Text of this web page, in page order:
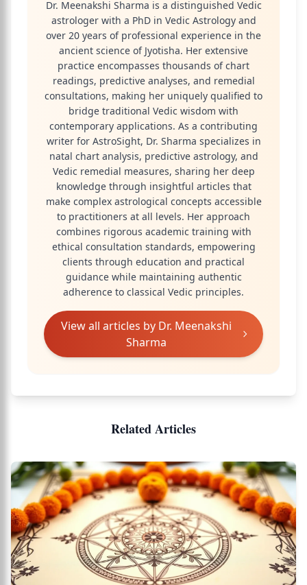
Dr. Meenakshi Sharma is a distinguished Vedic
astrologer with a PhD in Vedic Astrology and
over 20 years of professional experience in the
ancient science of Jyotisha. Her extensive
practice encompasses thousands of chart
readings, predictive analyses, and remedial
consultations, making her uniquely qualified to
bridge traditional Vedic wisdom with
contemporary applications. As a contributing
writer for AstroSight, Dr. Sharma specializes in
natal chart analysis, predictive astrology, and
Vedic remedial measures, sharing her deep
knowledge through insightful articles that
make complex astrological concepts accessible
to practitioners at all levels. Her approach
combines rigorous academic training with
ethical consultation standards, empowering
clients through education and practical
guidance while maintaining authentic
adherence to classical Vedic principles.
View all articles by Dr. Meenakshi
Sharma
Related Articles